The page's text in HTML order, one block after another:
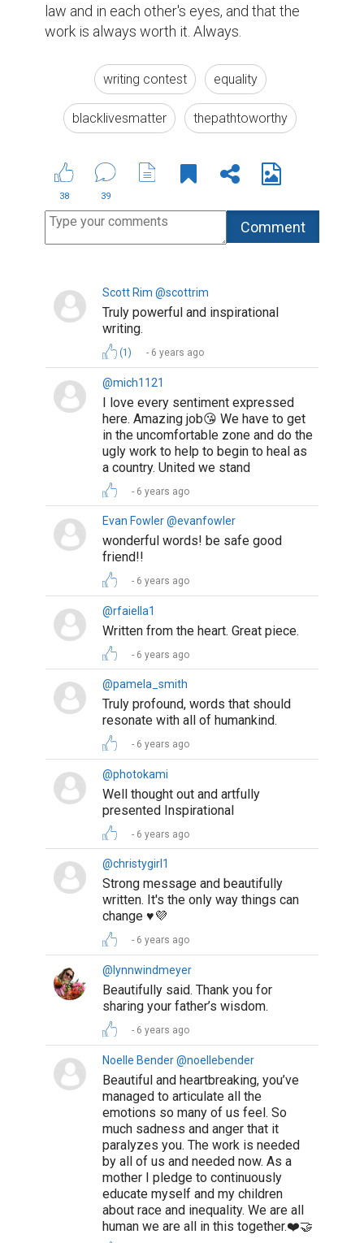
law and in each other's eyes, and that the
work is always worth it. Always.
writing contest equality
blacklivesmatter thepathtoworthy
38 39
Scott Rim @scottrim
Truly powerful and inspirational
writing.
(1) 6 years ago
@mich1121
I love every sentiment expressed
here. Amazing job😘 We have to get
in the uncomfortable zone and do the
ugly work to help to begin to heal as
a country. United we stand
6 years ago
Evan Fowler @evanfowler
wonderful words! be safe good
friend!!
6 years ago
@rfaiella1
Written from the heart. Great piece.
6 years ago
@pamela_smith
Truly profound, words that should
resonate with all of humankind.
6 years ago
@photokami
Well thought out and artfully
presented Inspirational
6 years ago
@christygirl1
Strong message and beautifully
written. It's the only way things can
change ♥️💜
6 years ago
@lynnwindmeyer
Beautifully said. Thank you for
sharing your father’s wisdom.
6 years ago
Noelle Bender @noellebender
Beautiful and heartbreaking, you’ve
managed to articulate all the
emotions so many of us feel. So
much sadness and anger that it
paralyzes you. The work is needed
by all of us and needed now. As a
mother I pledge to continuously
educate myself and my children
about race and inequality. We are all
human we are all in this together.❤️🤝